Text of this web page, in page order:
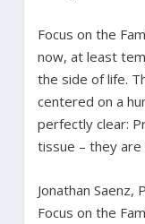
Focus on the
now, at least
the side of life.
centered on a
perfectly clear:
tissue – they are
Jonathan Saenz,
Focus on the